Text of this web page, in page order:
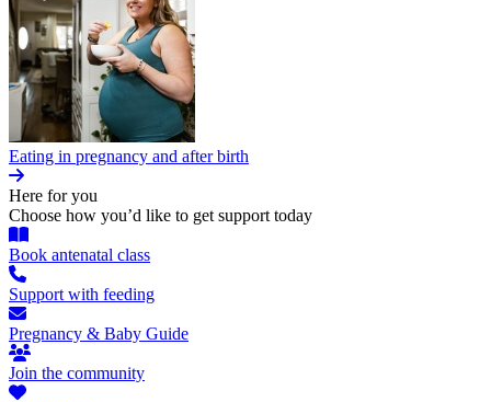
Eating in pregnancy and after birth
Here for you
Choose how you’d like to get support today
Book antenatal class
Support with feeding
Pregnancy & Baby Guide
Join the community